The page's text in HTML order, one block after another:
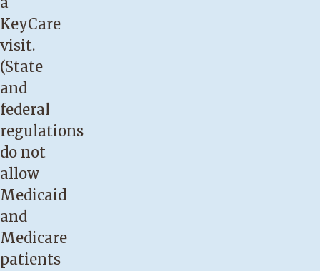
KeyCare
visit.
(State
and
federal
regulations
do not
allow
Medicaid
and
Medicare
patients